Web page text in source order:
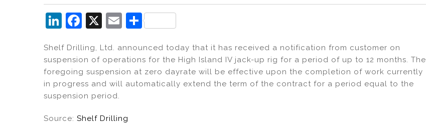
Li
k
e
dI
n
F
c
e
b
o
o
X
E
ai
l
S
ar
e
Shelf Drilling, Ltd. announced today that it has received a notification from customer on
suspension of operations for the High Island IV jack-up rig for a period of up to 12 months. The
foregoing suspension at zero dayrate will be effective upon the completion of work currently
in progress and will automatically extend the term of the contract for a period equal to the
suspension period.
Source: Shelf Drilling